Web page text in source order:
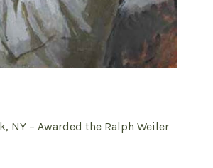
NY – Awarded the Ralph Weiler